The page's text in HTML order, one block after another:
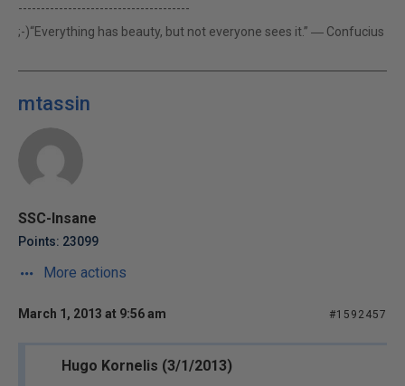
--------------------------------------
;-)“Everything has beauty, but not everyone sees it.” ― Confucius
mtassin
SSC-Insane
Points: 23099
More actions
March 1, 2013 at 9:56 am #1592457
Hugo Kornelis (3/1/2013)